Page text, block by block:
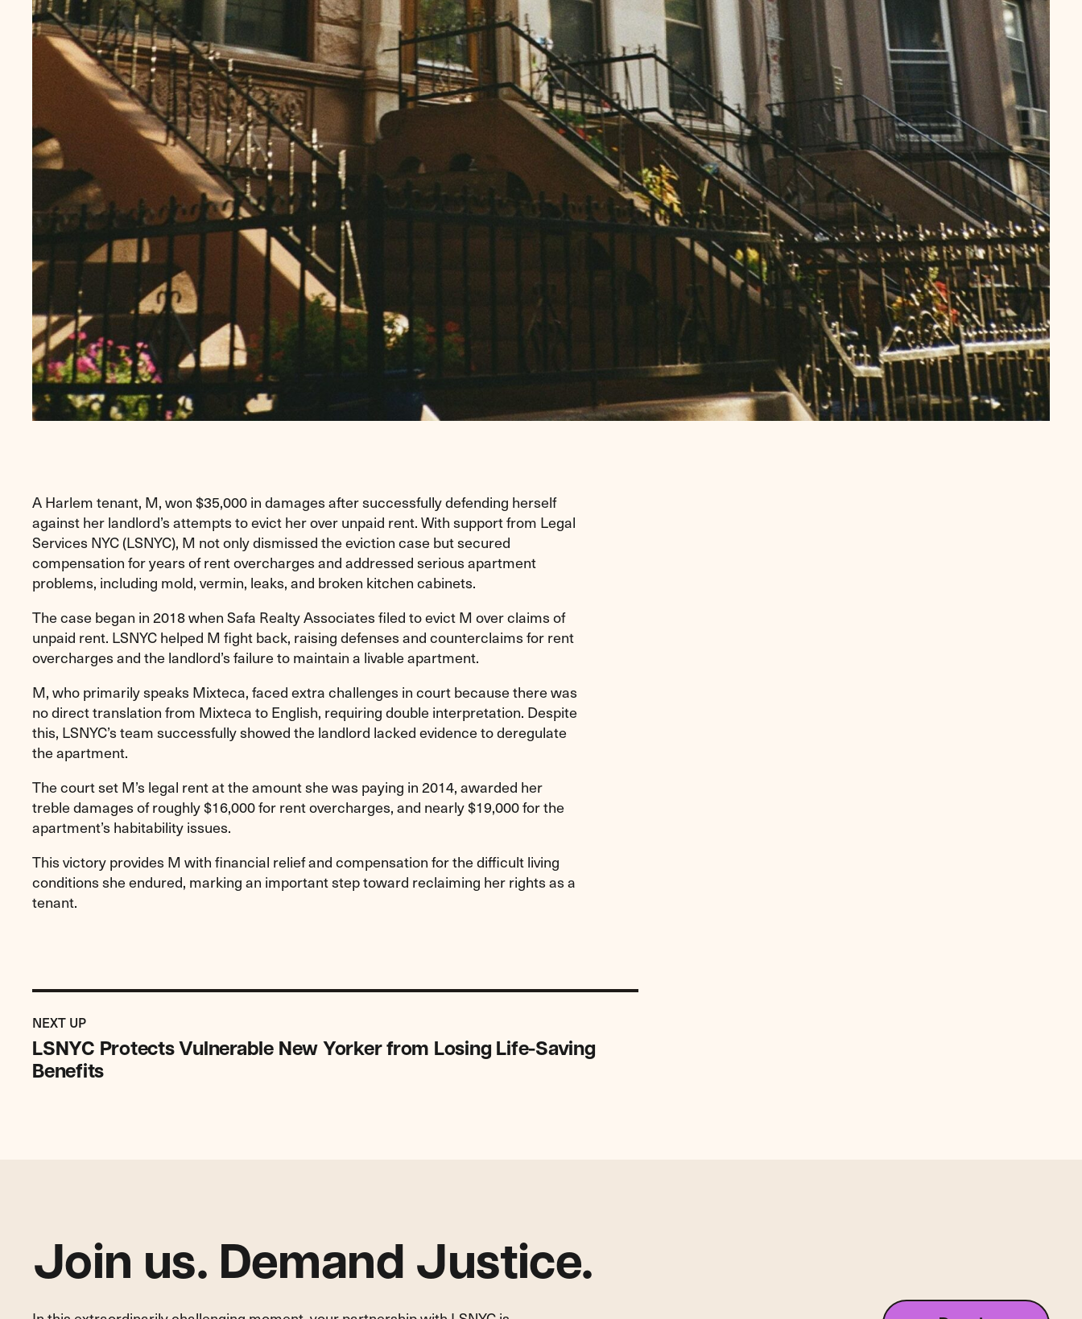
A Harlem tenant, M, won $35,000 in damages after successfully defending herself
against her landlord’s attempts to evict her over unpaid rent. With support from Legal
Services NYC (LSNYC), M not only dismissed the eviction case but secured
compensation for years of rent overcharges and addressed serious apartment
problems, including mold, vermin, leaks, and broken kitchen cabinets.
The case began in 2018 when Safa Realty Associates filed to evict M over claims of
unpaid rent. LSNYC helped M fight back, raising defenses and counterclaims for rent
overcharges and the landlord’s failure to maintain a livable apartment.
M, who primarily speaks Mixteca, faced extra challenges in court because there was
no direct translation from Mixteca to English, requiring double interpretation. Despite
this, LSNYC’s team successfully showed the landlord lacked evidence to deregulate
the apartment.
The court set M’s legal rent at the amount she was paying in 2014, awarded her
treble damages of roughly $16,000 for rent overcharges, and nearly $19,000 for the
apartment’s habitability issues.
This victory provides M with financial relief and compensation for the difficult living
conditions she endured, marking an important step toward reclaiming her rights as a
tenant.
NEXT UPIMPACT
STORY
LSNYC Protects Vulnerable New Yorker from Losing Life-Saving
Benefits
Previous
Impact
Story:
LSNYC
Protects
Benefits
Join us. Demand Justice.